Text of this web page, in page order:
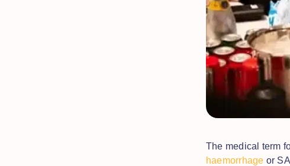
The medical term
haemorrhage or